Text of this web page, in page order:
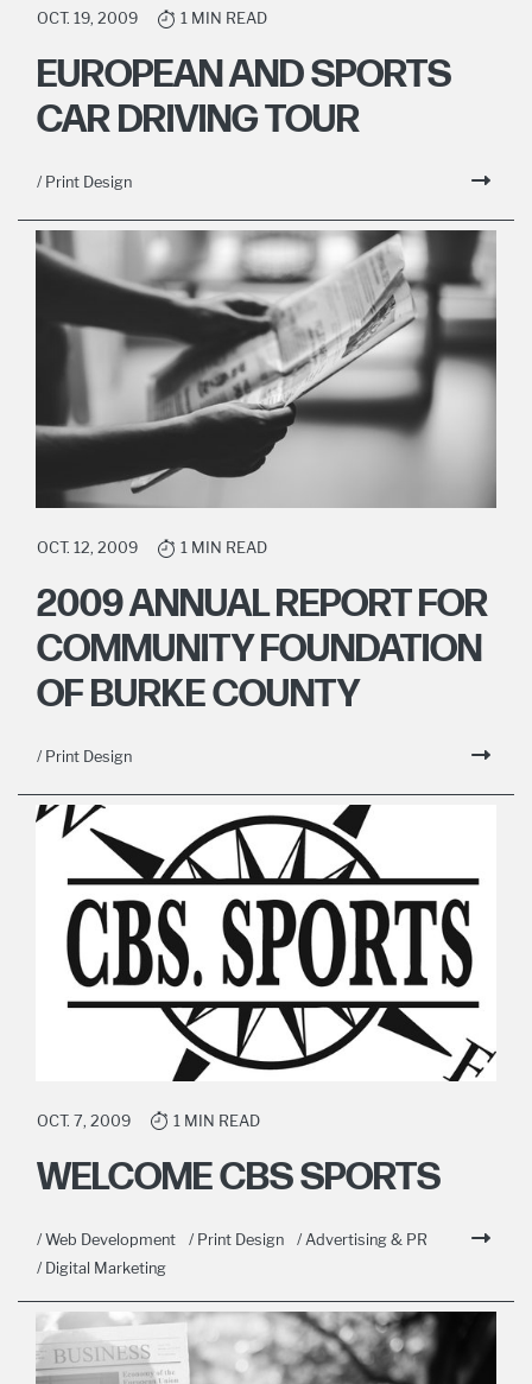
OCT. 19, 2009 1 MIN READ
EUROPEAN AND SPORTS
CAR DRIVING TOUR
/ Print Design
OCT. 12, 2009 1 MIN READ
2009 ANNUAL REPORT FOR
COMMUNITY FOUNDATION
OF BURKE COUNTY
/ Print Design
OCT. 7, 2009 1 MIN READ
WELCOME CBS SPORTS
/ Web Development / Print Design
/ Advertising & PR
/ Digital Marketing